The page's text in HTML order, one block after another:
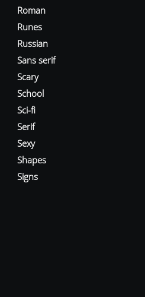
Roman
Runes
Russian
Sans serif
Scary
School
Sci-fi
Serif
Sexy
Shapes
Signs